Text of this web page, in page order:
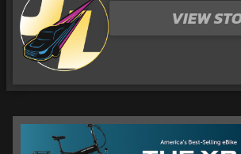
VIEW